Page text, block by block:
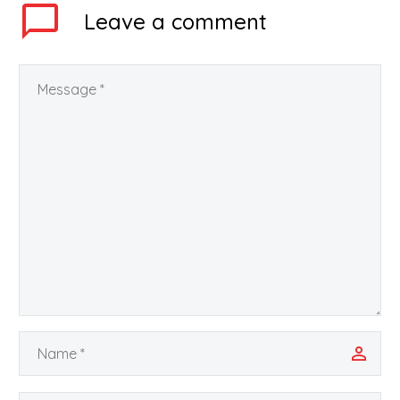
been declared…
Leave a comment